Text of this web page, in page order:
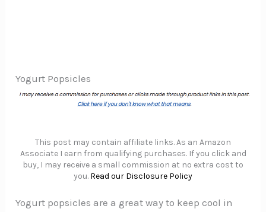
Yogurt Popsicles
This post may contain affiliate links. As an Amazon
Associate I earn from qualifying purchases. If you click and
buy, I may receive a small commission at no extra cost to
you. Read our Disclosure Policy
Yogurt popsicles are a great way to keep cool in